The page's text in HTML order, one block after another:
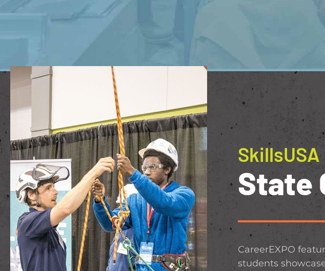
SkillsUSA
State
CareerEXPO
students